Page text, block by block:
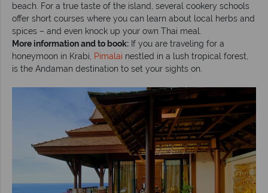
beach. For a true taste of the island, several cookery schools
offer short courses where you can learn about local herbs and
spices – and even knock up your own Thai meal.
More information and to book: If you are traveling for a
honeymoon in Krabi,
Pimalai nestled in a lush tropical forest,
is the Andaman destination to set your sights on.